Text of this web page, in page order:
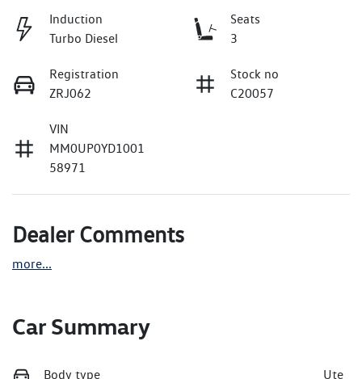
Induction
Turbo Diesel
Seats
3
Registration
ZRJ062
Stock no
C20057
VIN
MM0UP0YD1001
58971
Dealer Comments
more...
Car Summary
Body type Ute